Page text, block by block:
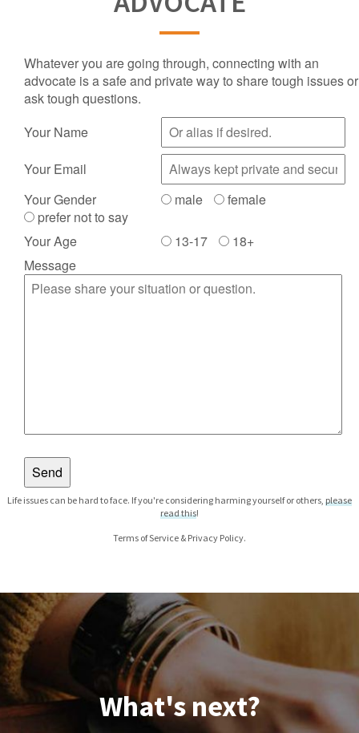
Whatever you are going through, connecting with an
advocate is a safe and private way to share tough issues or
ask tough questions.
Your Name
Your Email
Your Gender
male
female
prefer not to say
Your Age
13-17
18+
Message
Life issues can be hard to face. If you're considering harming yourself or others, please
read this!
Terms of Service & Privacy Policy.
What's next?